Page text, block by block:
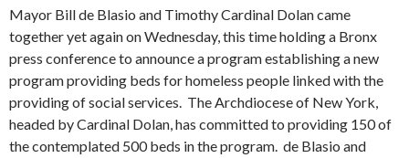
Mayor Bill de Blasio and Timothy Cardinal Dolan came
together yet again on Wednesday, this time holding a Bronx
press conference to announce a program establishing a new
program providing beds for homeless people linked with the
providing of social services. The Archdiocese of New York,
headed by Cardinal Dolan, has committed to providing 150 of
the contemplated 500 beds in the program. de Blasio and